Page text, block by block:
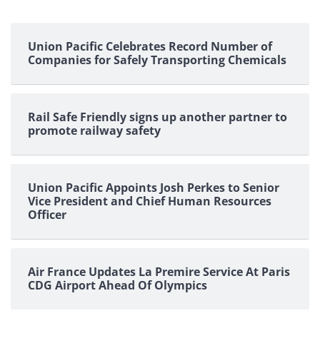
Union Pacific Celebrates Record Number of
Companies for Safely Transporting Chemicals
Rail Safe Friendly signs up another partner to
promote railway safety
Union Pacific Appoints Josh Perkes to Senior
Vice President and Chief Human Resources
Officer
Air France Updates La Premire Service At Paris
CDG Airport Ahead Of Olympics